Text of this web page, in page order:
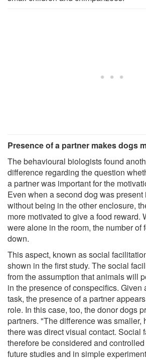
Presence of a partner makes dogs
The behavioural biologists found
difference regarding the question
a partner was important for the
Even when a second dog was
without being in the other enclosure,
more motivated to give a food reward.
were alone in the room, the number of
down.
This aspect, known as social
shown in the first study. The social
from the assumption that animals will
in the presence of conspecifics. Given
task, the presence of a partner
role. In this case, too, the donor dogs
partners. "The difference was smaller,
there was direct visual contact. Social
therefore be considered and
future studies and in simple